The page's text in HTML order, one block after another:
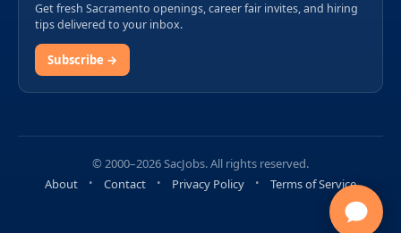
Get fresh Sacramento openings, career fair invites, and hiring
tips delivered to your inbox.
Subscribe →
© 2000–2026 SacJobs. All rights reserved.
About
Contact Privacy Policy Terms of Service